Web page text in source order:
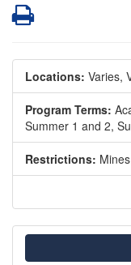
Print
Locations: Varies,
Program Terms:
Summer 1 and 2,
Restrictions: